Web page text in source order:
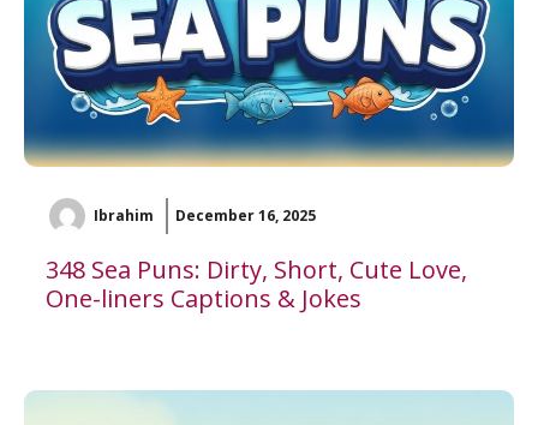
Ibrahim December 16, 2025
348 Sea Puns: Dirty, Short, Cute Love,
One-liners Captions & Jokes